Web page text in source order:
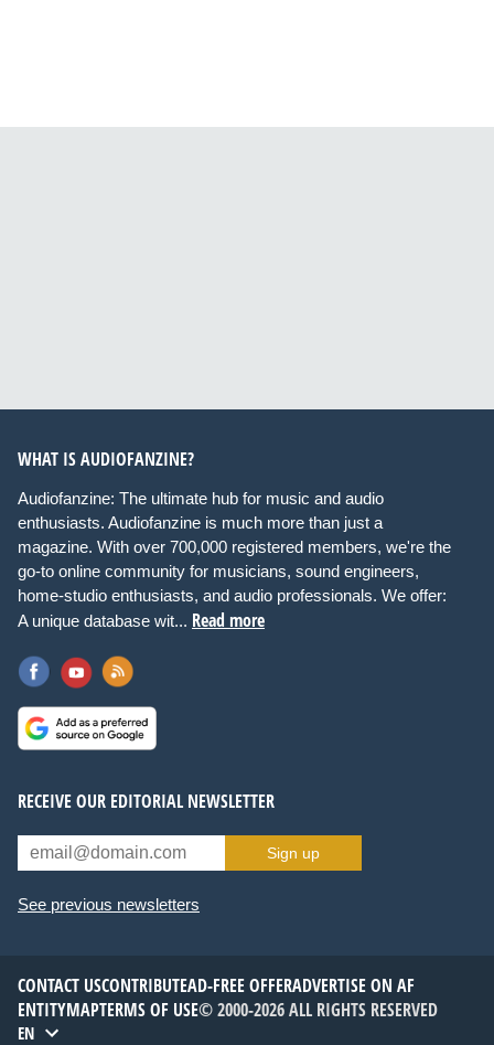
WHAT IS AUDIOFANZINE?
Audiofanzine: The ultimate hub for music and audio
enthusiasts. Audiofanzine is much more than just a
magazine. With over 700,000 registered members, we're the
go-to online community for musicians, sound engineers,
home-studio enthusiasts, and audio professionals. We offer:
A unique database wit... Read more
RECEIVE OUR EDITORIAL NEWSLETTER
Sign up
See previous newsletters
CONTACT USCONTRIBUTEAD-FREE OFFERADVERTISE ON AF
ENTITYMAPTERMS OF USE© 2000-2026 ALL RIGHTS RESERVED
EN